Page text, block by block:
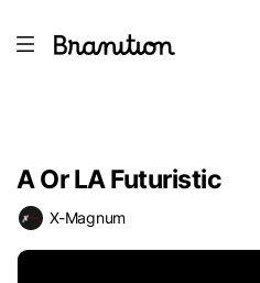
A Or LA Futuristic
X-Magnum